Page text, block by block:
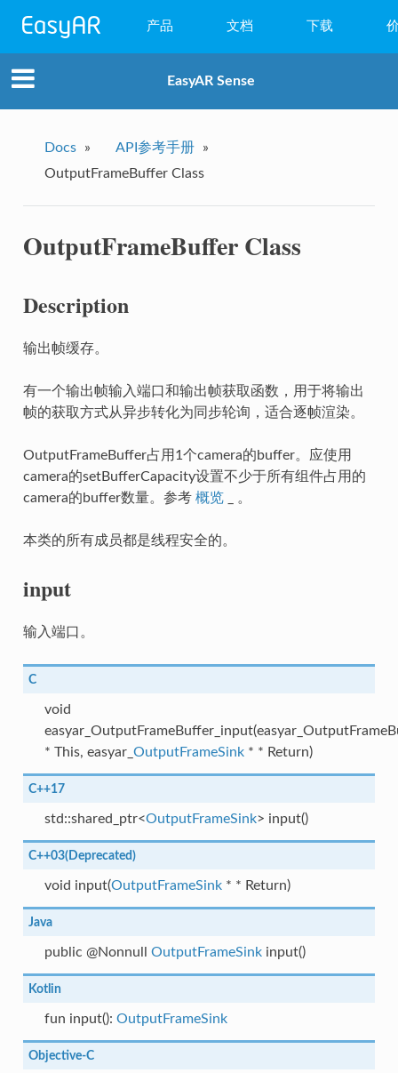
产品
小程序AR
EasyAR Mega
EasyAR Sense
文档 下载
EasyAR Sense
Docs » API参考手册
»
OutputFrameBuffer Class
OutputFrameBuffer Class
Description
输出帧缓存。
有一个输出帧输入端口和输出帧获取函数，用于将输出
帧的获取方式从异步转化为同步轮询，适合逐帧渲染。
OutputFrameBuffer占用1个camera的buffer。应使用
camera的setBufferCapacity设置不少于所有组件占用的
camera的buffer数量。参考 概览_ 。
本类的所有成员都是线程安全的。
input
输入端口。
C
void
* This, easyar_ OutputFrameSink* * Return)
C++17
std::shared_ptr<OutputFrameSink> input()
C++03(Deprecated)
void input(OutputFrameSink* * Return)
Java
public @Nonnull OutputFrameSinkinput()
Kotlin
fun input(): OutputFrameSink
Objective-C